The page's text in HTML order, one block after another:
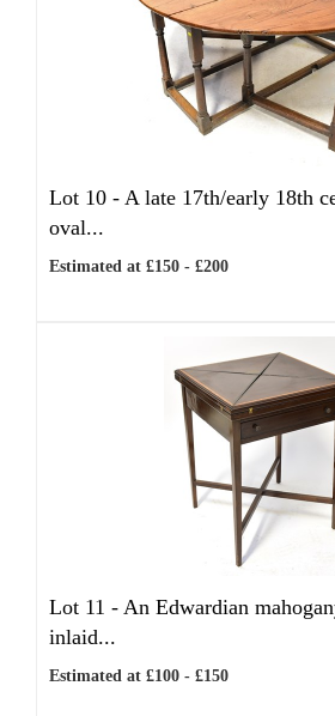
Lot 10 - A late 17th/early 18th
oval...
Estimated at £150 - £200
Lot 11 - An Edwardian
inlaid...
Estimated at £100 - £150